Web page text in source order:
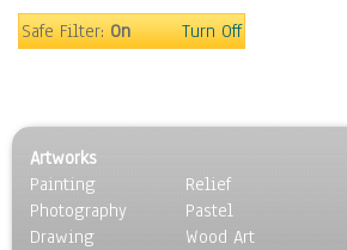
Safe Filter:On Turn Off
Artworks
Painting
Photography
Drawing
Relief
Pastel
Wood Art